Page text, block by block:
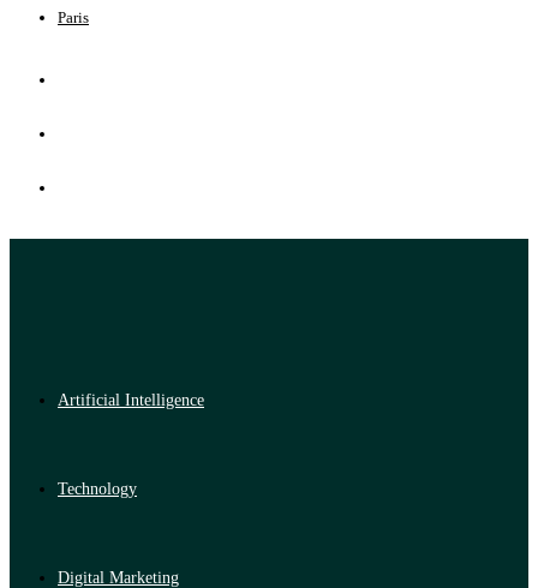
Paris
Artificial Intelligence
Technology
Digital Marketing